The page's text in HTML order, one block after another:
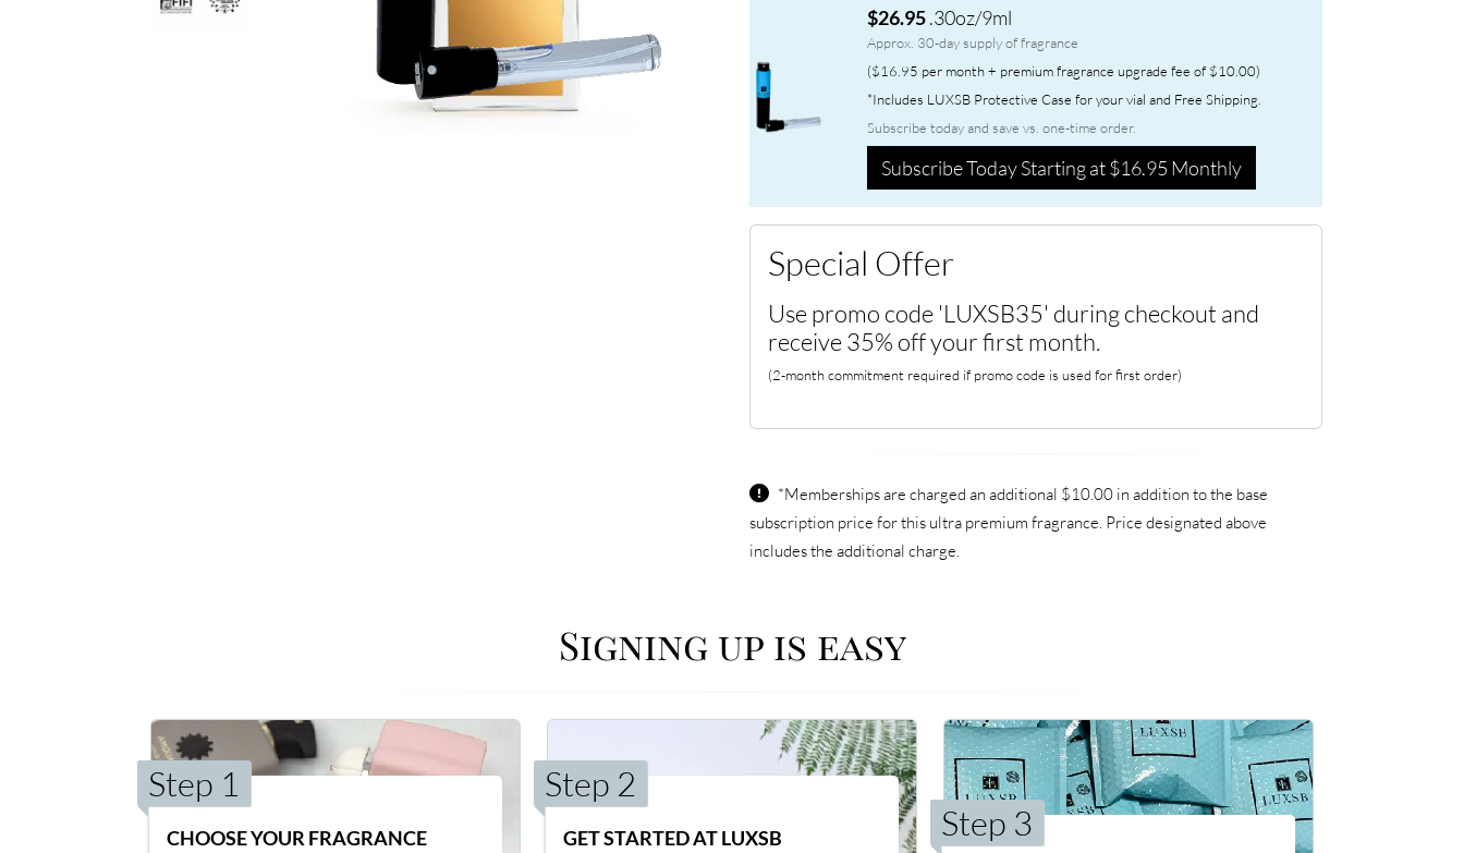
$26.95.30oz/9ml
Approx. 30-day supply of fragrance
($16.95 per month + premium fragrance upgrade fee of $10.00)
*Includes LUXSB Protective Case for your vial and Free Shipping.
Subscribe today and save vs. one-time order.
Subscribe Today Starting at $16.95 Monthly
Special Offer
Use promo code 'LUXSB35' during checkout and
receive 35% off your first month.
(2-month commitment required if promo code is used for first order)
*Memberships are charged an additional $10.00 in addition to the base
subscription price for this ultra premium fragrance. Price designated above
includes the additional charge.
Signing up is easy
Step 1
CHOOSE YOUR FRAGRANCE
Step 2
GET STARTED AT LUXSB Step 3